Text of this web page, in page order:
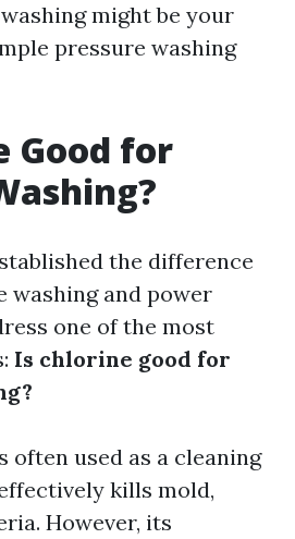
might be your
pressure washing
Good for
the difference
washing and power
one of the most
Is chlorine good for
often used as a cleaning
kills mold,
However, its